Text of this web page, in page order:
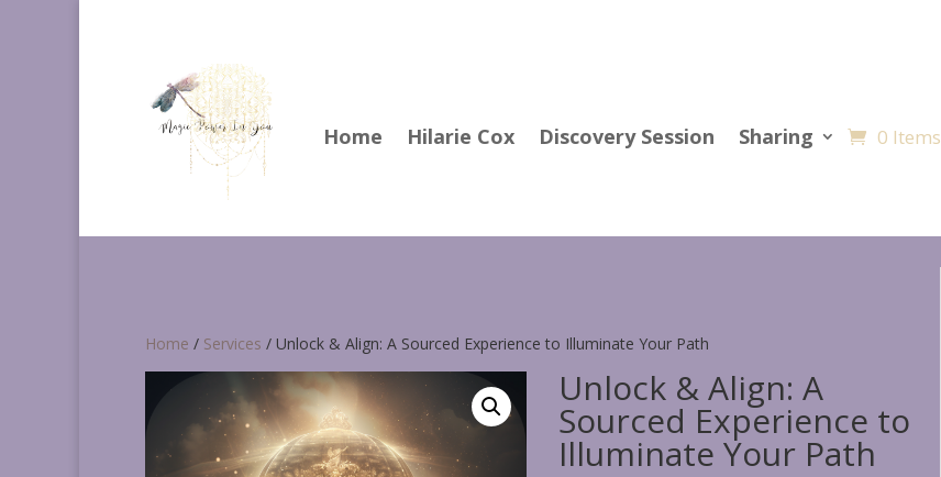
Home Hilarie Cox Discovery Session Sharing 0 Items
Home / Services / Unlock & Align: A Sourced Experience to Illuminate Your Path
Unlock & Align: A
Sourced Experience to
Illuminate Your Path